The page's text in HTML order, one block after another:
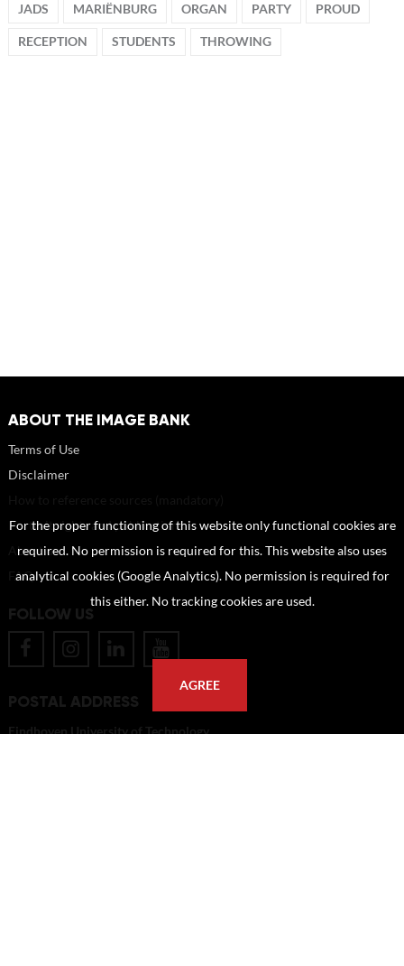
JADS MARIËNBURG ORGAN PARTY PROUD
RECEPTION STUDENTS THROWING
ABOUT THE IMAGE BANK
Terms of Use
Disclaimer
Portrait rights and publications
About us
FAQ
FOLLOW US
POSTAL ADDRESS
Eindhoven University of Technology
For the proper functioning of this website only functional cookies are
required. No permission is required for this. This website also uses
analytical cookies (Google Analytics). No permission is required for
this either. No tracking cookies are used.
AGREE